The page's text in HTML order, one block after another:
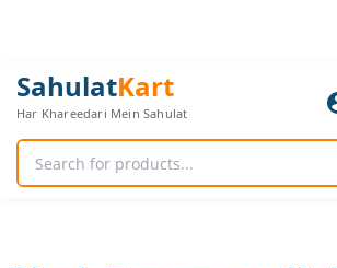
SahulatKart
Har Khareedari Mein Sahulat
Original
price
was:
Current
price
is:
Black
Temporary
Hair
Color
Stick
|